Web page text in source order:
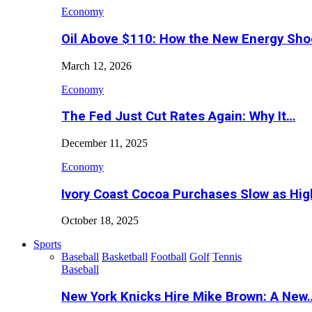
Economy
Oil Above $110: How the New Energy
March 12, 2026
Economy
The Fed Just Cut Rates Again: Why It…
December 11, 2025
Economy
Ivory Coast Cocoa Purchases Slow as
October 18, 2025
Sports
Baseball Basketball Football Golf Tennis
Baseball
New York Knicks Hire Mike Brown: A